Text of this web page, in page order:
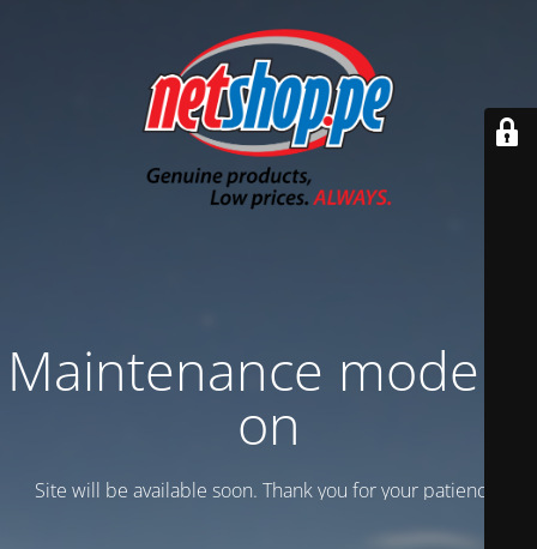
Maintenance mode is
on
Site will be available soon. Thank you for your patience!